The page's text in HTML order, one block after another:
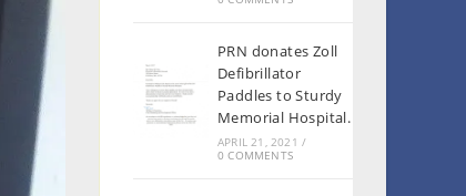
PRN donates Zoll
Defibrillator
Paddles to Sturdy
Memorial Hospital.
APRIL 21, 2021 /
0 COMMENTS